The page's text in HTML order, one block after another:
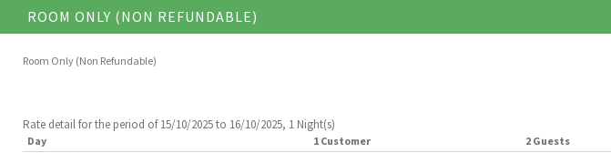
ROOM ONLY (NON REFUNDABLE)
Room Only (Non Refundable)
Rate detail for the period of 15/10/2025 to 16/10/2025, 1 Night(s)
Day 1 Customer 2 Guests